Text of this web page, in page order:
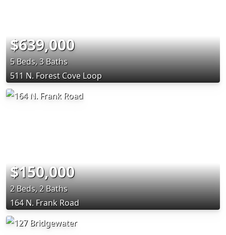
$639,000
5 Beds, 3 Baths
511 N. Forest Cove Loop
$150,000
2 Beds, 2 Baths
164 N. Frank Road